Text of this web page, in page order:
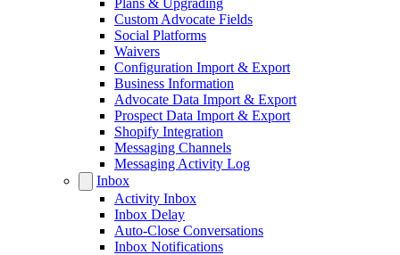
Plans & Upgrading
Custom Advocate Fields
Social Platforms
Waivers
Configuration Import & Export
Business Information
Advocate Data Import & Export
Prospect Data Import & Export
Shopify Integration
Messaging Channels
Messaging Activity Log
Inbox
Activity Inbox
Inbox Delay
Auto-Close Conversations
Inbox Notifications